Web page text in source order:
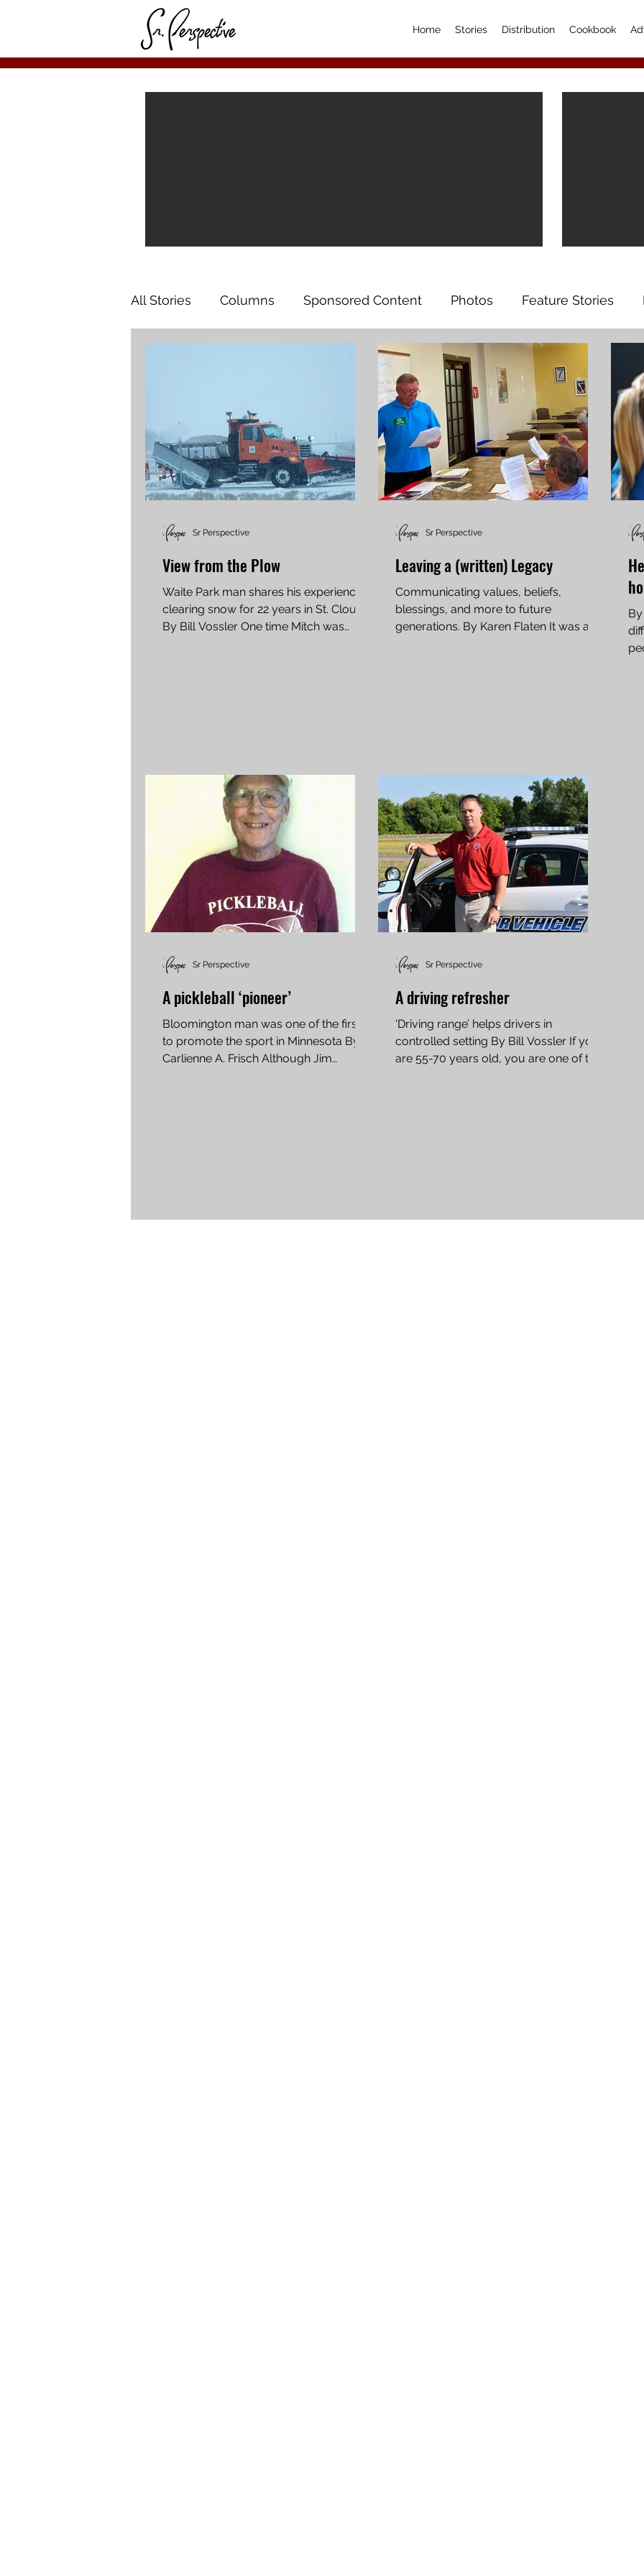
Home Stories Distribution Cookbook
All Stories Columns Sponsored Content Photos Feature Stories
View from the Plow
Waite Park man shares his experiences
clearing snow for 22 years in St. Cloud
By Bill Vossler One time Mitch was
Sr Perspective
Leaving a (written) Legacy
Communicating values, beliefs,
blessings, and more to future
generations. By Karen Flaten It was a
Sr Perspective
A pickleball ‘pioneer’
Bloomington man was one of the first
to promote the sport in Minnesota By
Carlienne A. Frisch Although Jim
Sr Perspective
A driving refresher
‘Driving range’ helps drivers in
controlled setting By Bill Vossler If you
are 55-70 years old, you are one of the
Sr Perspective